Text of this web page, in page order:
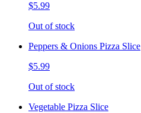
$5.99
Out of stock
Peppers & Onions Pizza Slice
$5.99
Out of stock
Vegetable Pizza Slice